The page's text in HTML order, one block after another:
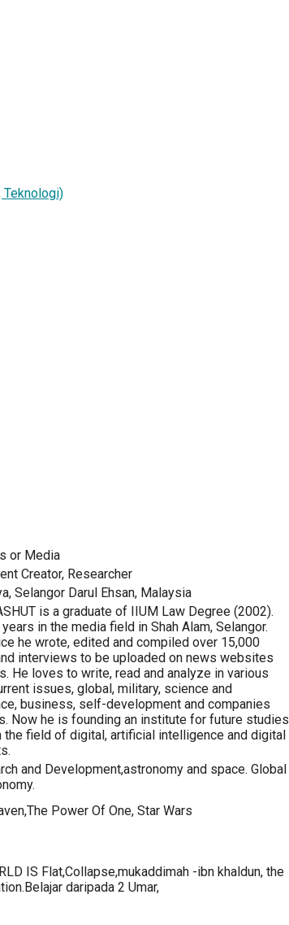
Teknologi)
or Media
Creator, Researcher
Selangor Darul Ehsan, Malaysia
is a graduate of IIUM Law Degree (2002).
in the media field in Shah Alam, Selangor.
he wrote, edited and compiled over 15,000
interviews to be uploaded on news websites
He loves to write, read and analyze in various
issues, global, military, science and
business, self-development and companies
Now he is founding an institute for future studies
the field of digital, artificial intelligence and digital
and Development,astronomy and space. Global
Power Of One, Star Wars
IS Flat,Collapse,mukaddimah -ibn khaldun, the
daripada 2 Umar,